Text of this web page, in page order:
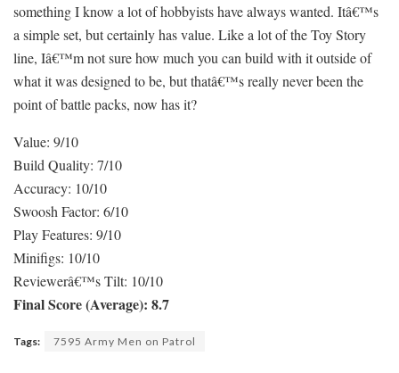
something I know a lot of hobbyists have always wanted. Itâ€™s
a simple set, but certainly has value. Like a lot of the Toy Story
line, Iâ€™m not sure how much you can build with it outside of
what it was designed to be, but thatâ€™s really never been the
point of battle packs, now has it?
Value: 9/10
Build Quality: 7/10
Accuracy: 10/10
Swoosh Factor: 6/10
Play Features: 9/10
Minifigs: 10/10
Reviewerâ€™s Tilt: 10/10
Final Score (Average): 8.7
Tags: 7595 Army Men on Patrol